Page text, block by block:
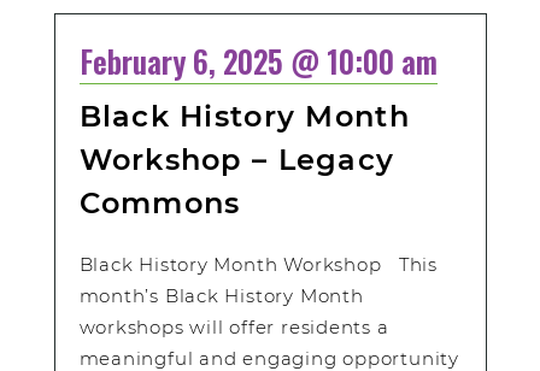
February 6, 2025 @ 10:00 am
Black History Month
Workshop – Legacy
Commons
Black History Month Workshop This
month’s Black History Month
workshops will offer residents a
meaningful and engaging opportunity